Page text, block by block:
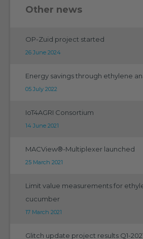
Other news
OP-Zuid project started
26 June 2024
Energy savings through ethylene
05 July 2022
IoT4AGRI Consortium
14 June 2021
MACView®-Multiplexer launched
25 March 2021
Limit value measurements for
cucumber
17 March 2021
Glitch update project results Q1-